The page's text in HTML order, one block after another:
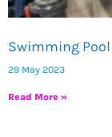
Swimming
29 May 2023
Read More »